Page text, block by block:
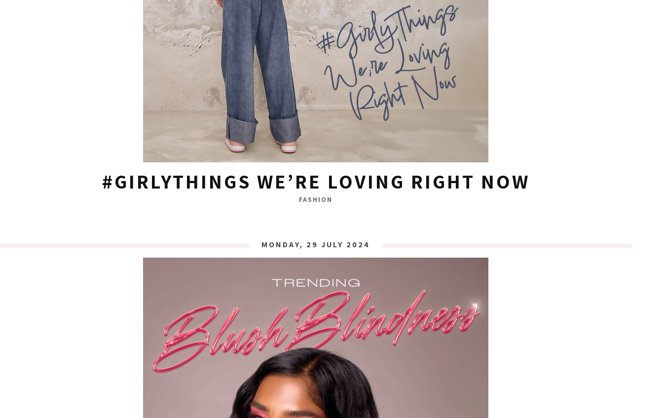
#GIRLYTHINGS WE’RE LOVING RIGHT NOW
FASHION
MONDAY, 29 JULY 2024